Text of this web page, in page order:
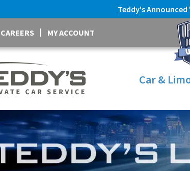
Teddy's
CAREERS MY ACCOUNT
Car &